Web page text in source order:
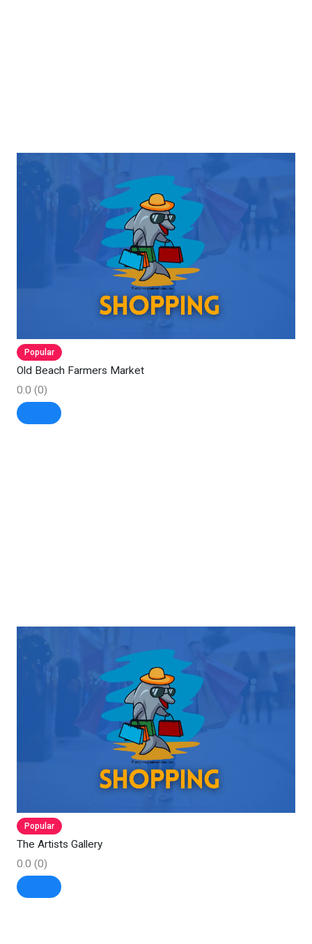
Popular
Old Beach Farmers Market
0.0 (0)
Popular
The Artists Gallery
0.0 (0)